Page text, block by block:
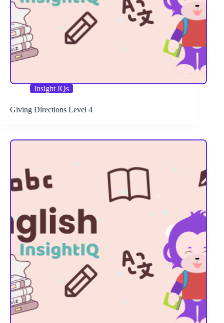
Insight IQs
Giving Directions Level 4